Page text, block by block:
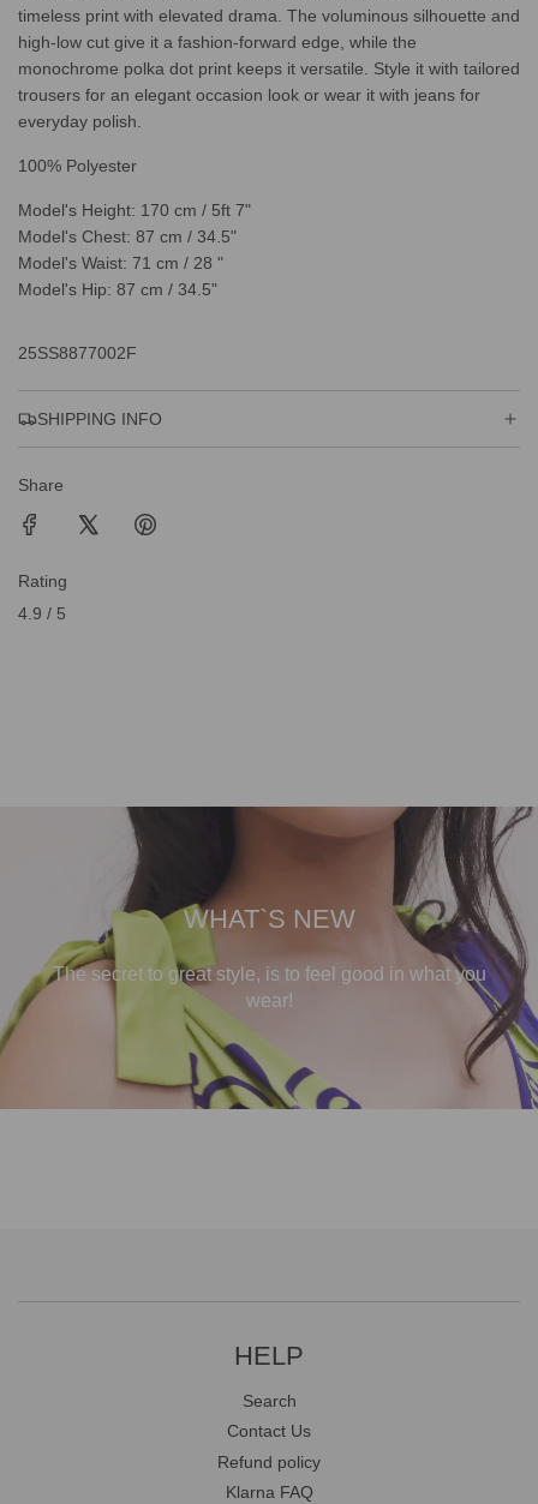
timeless print with elevated drama. The voluminous silhouette and
high-low cut give it a fashion-forward edge, while the
monochrome polka dot print keeps it versatile. Style it with tailored
trousers for an elegant occasion look or wear it with jeans for
everyday polish.
100% Polyester
Model's Height: 170 cm / 5ft 7"
Model's Chest: 87 cm / 34.5"
Model's Waist: 71 cm / 28 "
Model's Hip: 87 cm / 34.5"
25SS8877002F
SHIPPING INFO
Share
Rating
4.9 / 5
WHAT`S NEW
The secret to great style, is to feel good in what you
wear!
HELP
Search
Contact Us
Refund policy
Klarna FAQ